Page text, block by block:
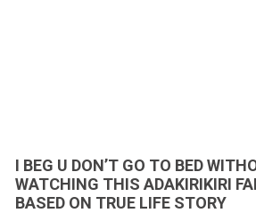
I BEG U DON’T GO TO BED
WATCHING THIS ADAKIRIKIRI
BASED ON TRUE LIFE STORY